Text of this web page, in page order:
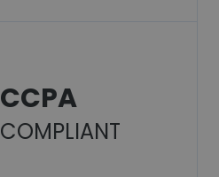
CCPA
COMPLIANT